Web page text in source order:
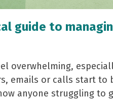
guide to
overwhelming,
emails or calls start to
anyone struggling to